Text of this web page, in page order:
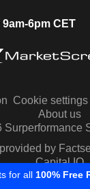
6pm CET
Cookie settings
About us
by
Capital IQ
for all 100% Free